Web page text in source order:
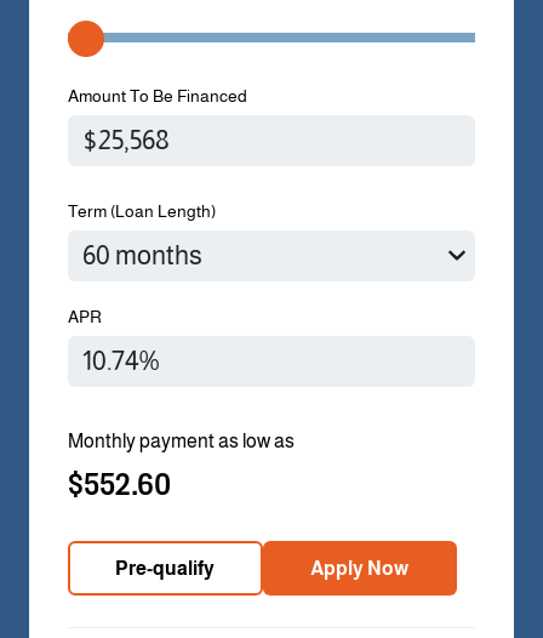
Amount To Be Financed
Term (Loan Length)
APR
Monthly payment as low as
$552.60
Pre-qualify Apply Now